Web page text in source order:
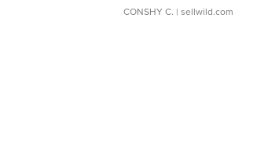
CONSHY C. | sellwild.com